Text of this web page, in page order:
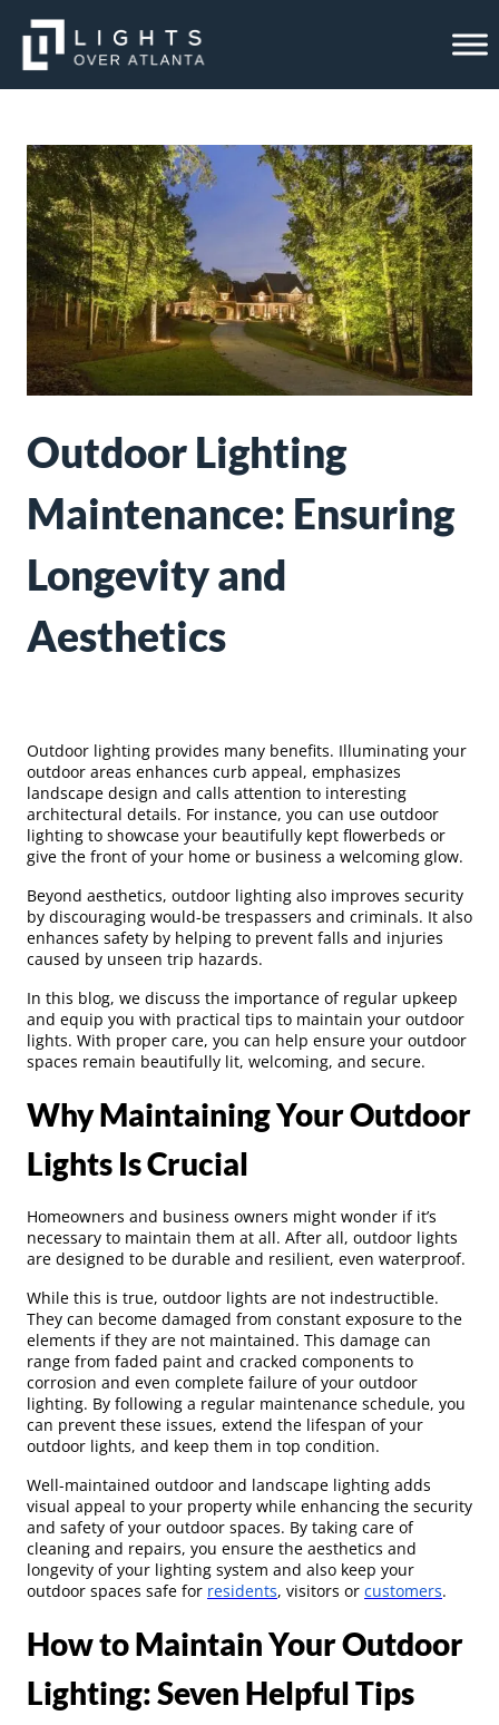
content
Outdoor Lighting
Maintenance: Ensuring
Longevity and
Aesthetics
Outdoor lighting provides many benefits. Illuminating your
outdoor areas enhances curb appeal, emphasizes
landscape design and calls attention to interesting
architectural details. For instance, you can use outdoor
lighting to showcase your beautifully kept flowerbeds or
give the front of your home or business a welcoming glow.
Beyond aesthetics, outdoor lighting also improves security
by discouraging would-be trespassers and criminals. It also
enhances safety by helping to prevent falls and injuries
caused by unseen trip hazards.
In this blog, we discuss the importance of regular upkeep
and equip you with practical tips to maintain your outdoor
lights. With proper care, you can help ensure your outdoor
spaces remain beautifully lit, welcoming, and secure.
Why Maintaining Your Outdoor
Lights Is Crucial
Homeowners and business owners might wonder if it’s
necessary to maintain them at all. After all, outdoor lights
are designed to be durable and resilient, even waterproof.
While this is true, outdoor lights are not indestructible.
They can become damaged from constant exposure to the
elements if they are not maintained. This damage can
range from faded paint and cracked components to
corrosion and even complete failure of your outdoor
lighting. By following a regular maintenance schedule, you
can prevent these issues, extend the lifespan of your
outdoor lights, and keep them in top condition.
Well-maintained outdoor and landscape lighting adds
visual appeal to your property while enhancing the security
and safety of your outdoor spaces. By taking care of
cleaning and repairs, you ensure the aesthetics and
longevity of your lighting system and also keep your
outdoor spaces safe for residents, visitors or customers.
How to Maintain Your Outdoor
Lighting: Seven Helpful Tips